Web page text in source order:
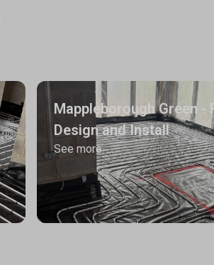
Mappleborough Green -
Design and Install
See more